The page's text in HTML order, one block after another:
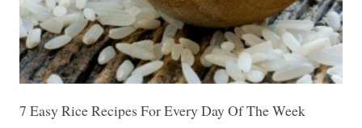
7 Easy Rice Recipes For Every Day Of The Week